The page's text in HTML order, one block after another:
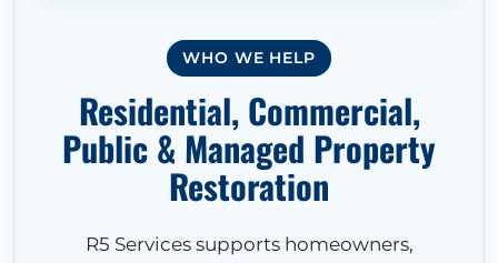
ABOUT
WHO WE HELP
Residential, Commercial,
Public & Managed Property
Restoration
R5 Services supports homeowners,